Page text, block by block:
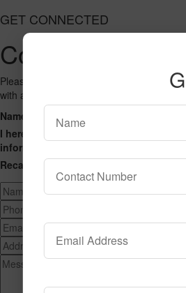
GET CONNECTED
Contact Us
Please fill out the form below and we will
with a reply. Thank you.
Name
Phone Number
I hereby consent to having this
information so that they can respond
Recaptcha